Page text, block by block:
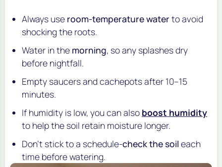
Always use room-temperature waterto avoid
shocking the roots.
Water in the morning, so any splashes dry
before nightfall.
Empty saucers and cachepots after 10–15
minutes.
If humidity is low, you can also boost humidity
to help the soil retain moisture longer.
Don’t stick to a schedule-check the soil each
time before watering.